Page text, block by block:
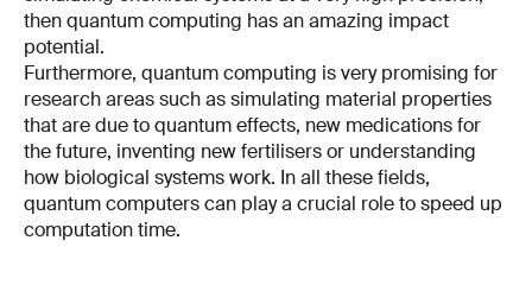
then quantum computing has an amazing impact
potential.
Furthermore, quantum computing is very promising for
research areas such as simulating material properties
that are due to quantum effects, new medications for
the future, inventing new fertilisers or understanding
how biological systems work. In all these fields,
quantum computers can play a crucial role to speed up
computation time.